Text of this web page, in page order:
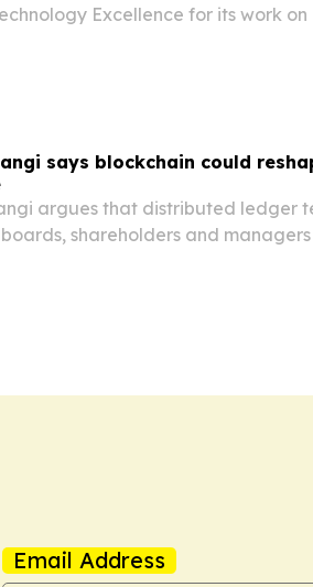
Excellence for its work
says blockchain could
argues that distributed ledger
shareholders and
Email Address